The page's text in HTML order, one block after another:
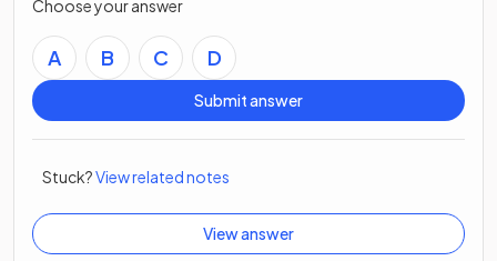
Choose your answer
A B C D
Submit answer
Stuck?View related notes
View answer